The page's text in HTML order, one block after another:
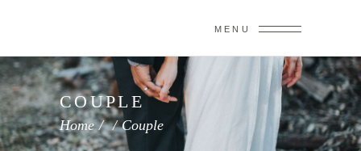
MENU
COUPLE
Home//Couple